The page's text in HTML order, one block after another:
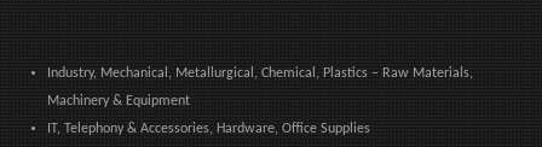
Industry, Mechanical, Metallurgical, Chemical, Plastics – Raw Materials,
Machinery & Equipment
IT, Telephony & Accessories, Hardware, Office Supplies